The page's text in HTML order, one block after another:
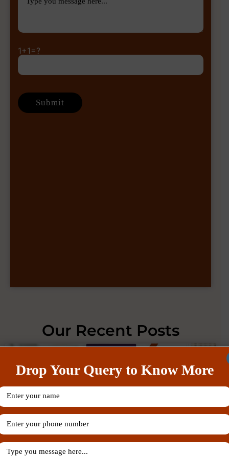
1+1=?
Our Recent Posts
Drop Your Query to Know More